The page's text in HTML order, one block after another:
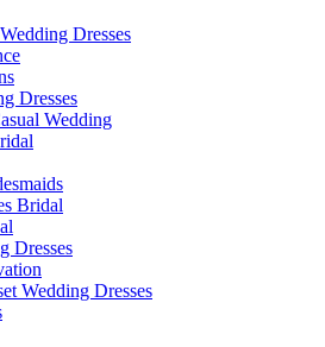
Dresses
Dresses
Wedding
Bridal
Dresses
Wedding Dresses